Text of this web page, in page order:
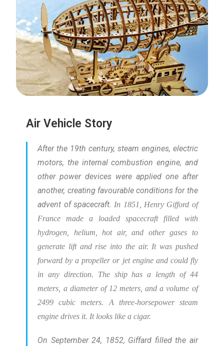
Air Vehicle Story
After the 19th century, steam engines, electric
motors, the internal combustion engine, and
other power devices were applied one after
another, creating favourable conditions for the
advent of spacecraft.In 1851, Henry Gifford of
France made a loaded spacecraft filled with
hydrogen, helium, hot air, and other gases to
generate lift and rise into the air. It was pushed
forward by a propeller or jet engine and could fly
in any direction. The ship has a length of 44
meters, a diameter of 12 meters, and a volume of
2499 cubic meters. A three-horsepower steam
engine drives it. It looks like a cigar.
On September 24, 1852, Giffard filled the air